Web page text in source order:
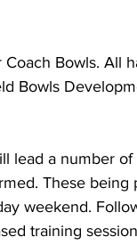
Bowls. All
Bowls
lead a number
These being
weekend.
training